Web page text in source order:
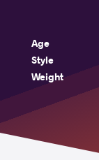
Age
Style
Weight